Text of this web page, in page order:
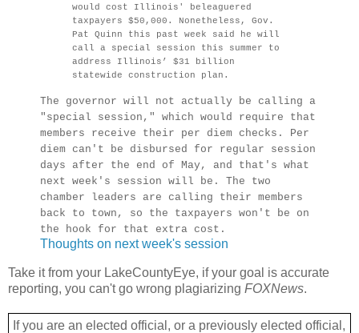
would cost Illinois' beleaguered
taxpayers $50,000. Nonetheless, Gov.
Pat Quinn this past week said he will
call a special session this summer to
address Illinois’ $31 billion
statewide construction plan.
The governor will not actually be calling a
"special session," which would require that
members receive their per diem checks. Per
diem can't be disbursed for regular session
days after the end of May, and that's what
next week's session will be. The two
chamber leaders are calling their members
back to town, so the taxpayers won't be on
the hook for that extra cost.
Thoughts on next week's session
Take it from your LakeCountyEye, if your goal is accurate
reporting, you can't go wrong plagiarizing FOXNews.
If you are an elected official, or a previously elected official,